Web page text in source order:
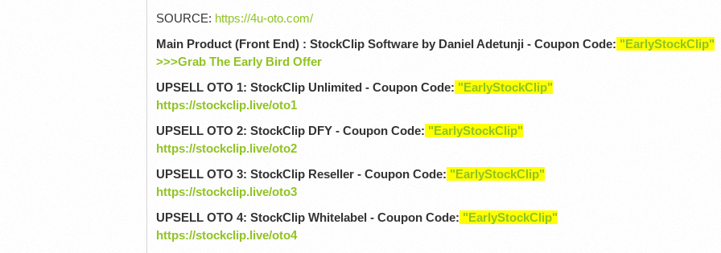
SOURCE: https://4u-oto.com/
Main Product (Front End) : StockClip Software by Daniel Adetunji - Coupon Code: "EarlyStockClip"
>>>Grab The Early Bird Offer
UPSELL OTO 1: StockClip Unlimited - Coupon Code: "EarlyStockClip"
https://stockclip.live/oto1
UPSELL OTO 2: StockClip DFY - Coupon Code: "EarlyStockClip"
https://stockclip.live/oto2
UPSELL OTO 3: StockClip Reseller - Coupon Code: "EarlyStockClip"
https://stockclip.live/oto3
UPSELL OTO 4: StockClip Whitelabel - Coupon Code: "EarlyStockClip"
https://stockclip.live/oto4